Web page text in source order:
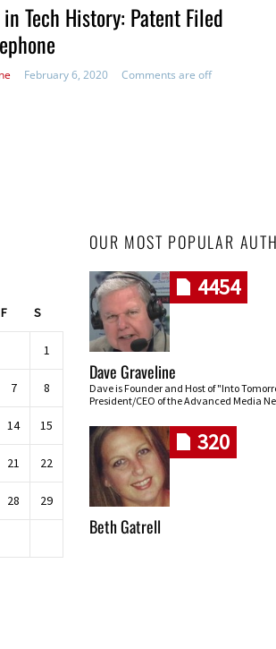
Tech History: Patent Filed
February 6, 2020 Comments are off
F S
1
7 8
14 15
21 22
28 29
OUR MOST POPULAR
4454
Dave Graveline
Dave is Founder and Host of "Into
President/CEO of the Advanced Media
320
Beth Gatrell